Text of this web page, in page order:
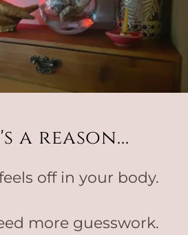
a reason...
off in your body.
more guesswork.